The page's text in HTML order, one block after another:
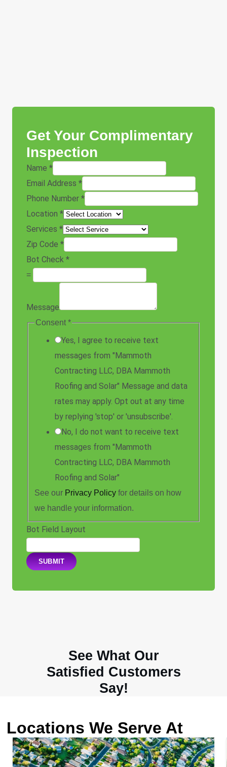
Get Your Complimentary
Inspection
Name *
Email Address *
Phone Number *
Location *
Services *
Zip Code *
Bot Check *
=
Message
Consent *
Yes, I agree to receive text
messages from "Mammoth
Contracting LLC, DBA Mammoth
Roofing and Solar" Message and data
rates may apply. Opt out at any time
by replying 'stop' or 'unsubscribe'.
No, I do not want to receive text
messages from "Mammoth
Contracting LLC, DBA Mammoth
Roofing and Solar"
See our Privacy Policy for details on how
we handle your information.
Bot Field Layout
SUBMIT
See What Our
Satisfied Customers
Say!
Locations We Serve At